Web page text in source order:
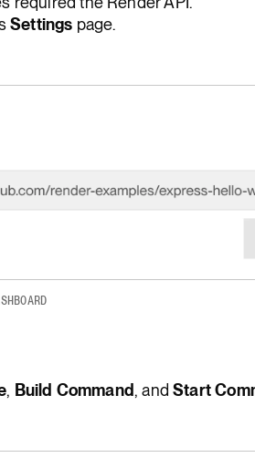
Settings page.
, Build Command, andStart